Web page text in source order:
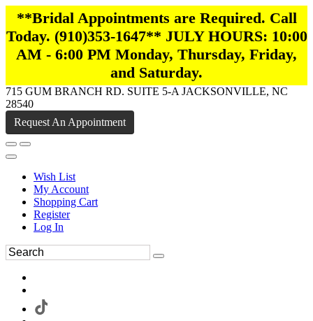
**Bridal Appointments are Required. Call
Today. (910)353-1647** JULY HOURS: 10:00
AM - 6:00 PM Monday, Thursday, Friday,
and Saturday.
715 GUM BRANCH RD. SUITE 5-A JACKSONVILLE, NC
28540
Request An Appointment
Wish List
My Account
Shopping Cart
Register
Log In